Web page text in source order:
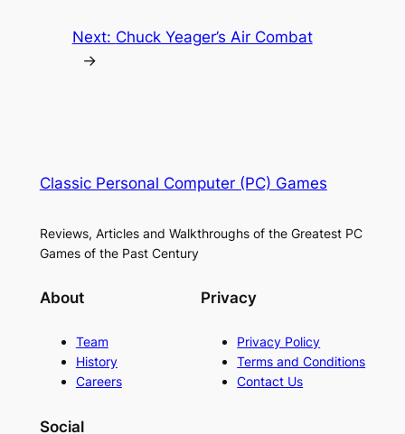
Next: Chuck Yeager’s Air Combat
→
Classic Personal Computer (PC) Games
Reviews, Articles and Walkthroughs of the Greatest PC
Games of the Past Century
About
Team
History
Careers
Privacy
Privacy Policy
Terms and Conditions
Contact Us
Social